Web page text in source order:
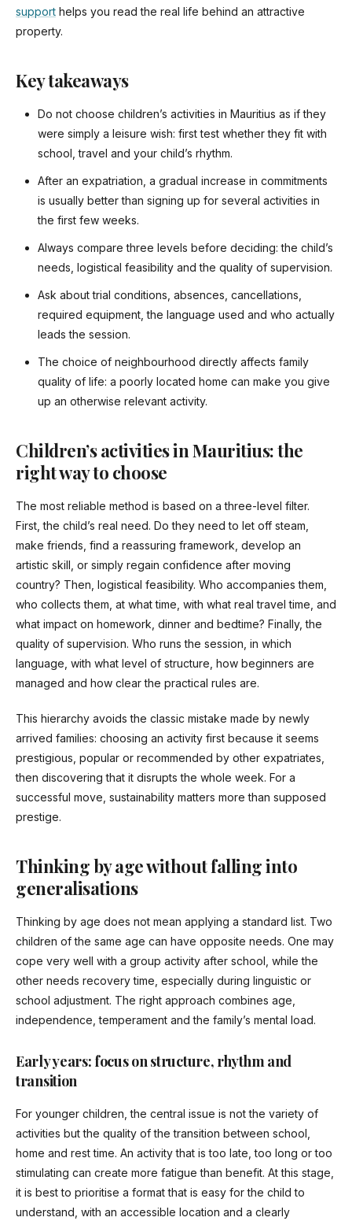
support helps you read the real life behind an attractive
property.
Key takeaways
Do not choose children’s activities in Mauritius as if they
were simply a leisure wish: first test whether they fit with
school, travel and your child’s rhythm.
After an expatriation, a gradual increase in commitments
is usually better than signing up for several activities in
the first few weeks.
Always compare three levels before deciding: the child’s
needs, logistical feasibility and the quality of supervision.
Ask about trial conditions, absences, cancellations,
required equipment, the language used and who actually
leads the session.
The choice of neighbourhood directly affects family
quality of life: a poorly located home can make you give
up an otherwise relevant activity.
Children’s activities in Mauritius: the
right way to choose
The most reliable method is based on a three-level filter.
First, the child’s real need. Do they need to let off steam,
make friends, find a reassuring framework, develop an
artistic skill, or simply regain confidence after moving
country? Then, logistical feasibility. Who accompanies them,
who collects them, at what time, with what real travel time, and
what impact on homework, dinner and bedtime? Finally, the
quality of supervision. Who runs the session, in which
language, with what level of structure, how beginners are
managed and how clear the practical rules are.
This hierarchy avoids the classic mistake made by newly
arrived families: choosing an activity first because it seems
prestigious, popular or recommended by other expatriates,
then discovering that it disrupts the whole week. For a
successful move, sustainability matters more than supposed
prestige.
Thinking by age without falling into
generalisations
Thinking by age does not mean applying a standard list. Two
children of the same age can have opposite needs. One may
cope very well with a group activity after school, while the
other needs recovery time, especially during linguistic or
school adjustment. The right approach combines age,
independence, temperament and the family’s mental load.
Early years: focus on structure, rhythm and
transition
For younger children, the central issue is not the variety of
activities but the quality of the transition between school,
home and rest time. An activity that is too late, too long or too
stimulating can create more fatigue than benefit. At this stage,
it is best to prioritise a format that is easy for the child to
understand, with an accessible location and a clearly